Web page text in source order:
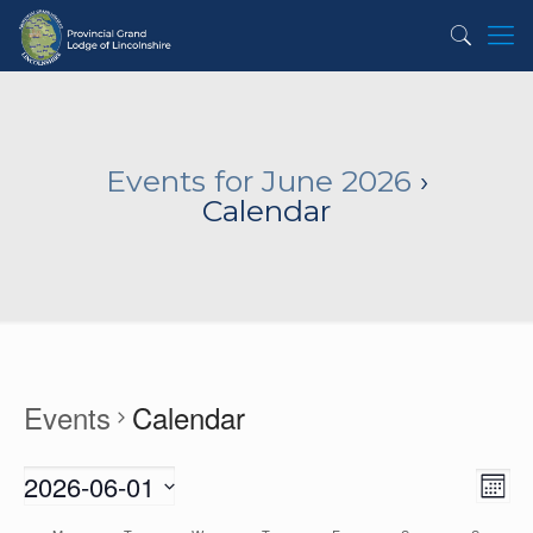
Events for June 2026 ›
Calendar
Events Calendar
Month
2026-06-01